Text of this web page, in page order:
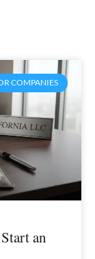
COMPANIES
an